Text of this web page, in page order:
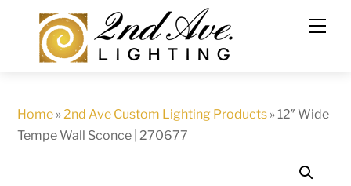
content
Home »2nd Ave Custom Lighting Products »12″ Wide
Tempe Wall Sconce | 270677